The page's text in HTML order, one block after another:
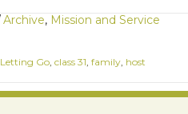
Archive, Mission and Service
Letting Go class 31 family host